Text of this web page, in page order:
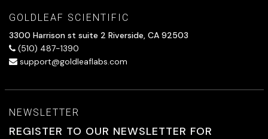
GOLDLEAF SCIENTIFIC
3300 Harrison st suite 2 Riverside, CA 92503
(510) 487-1390
support@goldleaflabs.com
NEWSLETTER
REGISTER TO OUR NEWSLETTER FOR